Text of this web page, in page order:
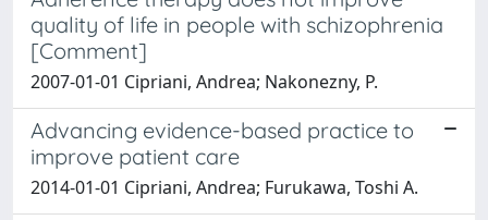
quality of life in people with schizophrenia
[Comment]
2007-01-01 Cipriani, Andrea; Nakonezny, P.
Advancing evidence-based practice to
improve patient care
2014-01-01 Cipriani, Andrea; Furukawa, Toshi A.